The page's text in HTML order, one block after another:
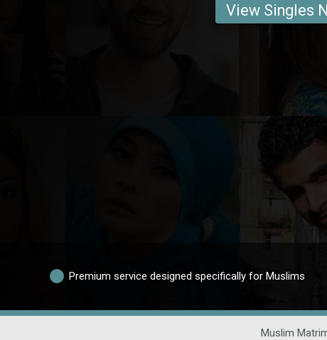
View Singles
Premium service designed specifically for Muslims
Muslim